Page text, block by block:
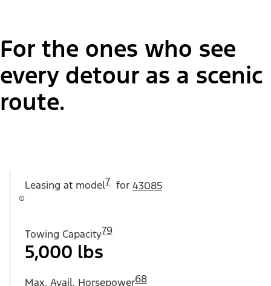
For the ones who see
every detour as a scenic
route.
Leasing at model7 for 43085
Towing Capacity79
5,000 lbs
Max. Avail. Horsepower68